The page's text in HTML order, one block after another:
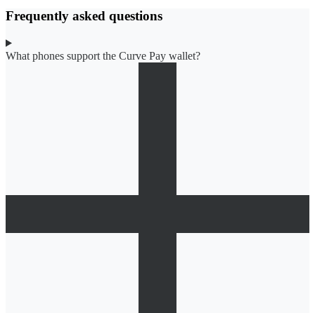
Frequently asked questions
What phones support the Curve Pay wallet?